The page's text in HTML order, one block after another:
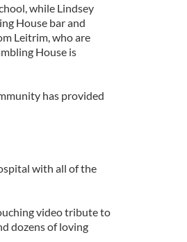
while Lindsey
House bar and
Leitrim, who are
House is
has provided
with all of the
video tribute to
dozens of loving